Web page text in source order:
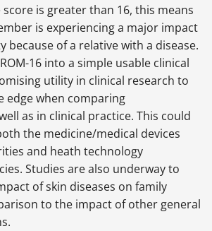
is greater than 16, this means
is experiencing a major impact
because of a relative with a disease.
16 into a simple usable clinical
utility in clinical research to
edge when comparing
as in clinical practice. This could
the medicine/medical devices
and heath technology
Studies are also underway to
of skin diseases on family
to the impact of other general